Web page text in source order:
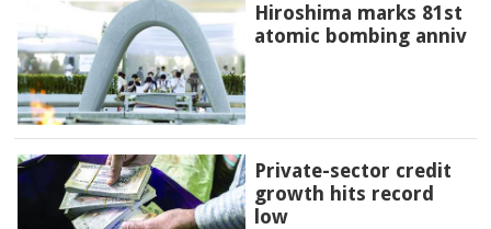
Hiroshima marks 81st
atomic bombing anniv
Private-sector credit
growth hits record
low